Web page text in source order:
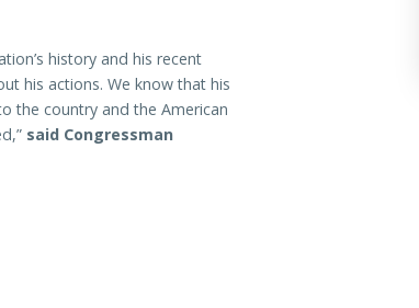
history and his recent
his actions. We know that his
the country and the American
said Congressman